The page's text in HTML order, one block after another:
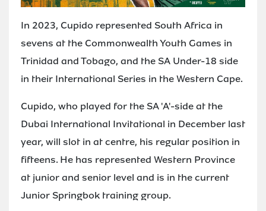
In 2023, Cupido represented South Africa in
sevens at the Commonwealth Youth Games in
Trinidad and Tobago, and the SA Under-18 side
in their International Series in the Western Cape.
Cupido, who played for the SA 'A'-side at the
Dubai International Invitational in December last
year, will slot in at centre, his regular position in
fifteens. He has represented Western Province
at junior and senior level and is in the current
Junior Springbok training group.